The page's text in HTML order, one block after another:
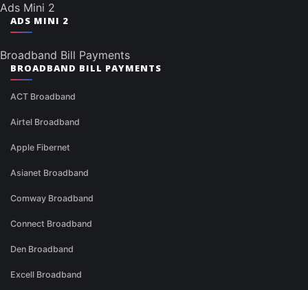
Ads Mini 2
ADS MINI 2
Broadband Bill Payments
BROADBAND BILL PAYMENTS
ACT Broadband
Airtel Broadband
Apple Fibernet
Asianet Broadband
Comway Broadband
Connect Broadband
Den Broadband
Excell Broadband